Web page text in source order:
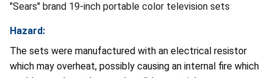
"Sears" brand 19-inch portable color television sets
Hazard:
The sets were manufactured with an electrical resistor
which may overheat, possibly causing an internal fire which